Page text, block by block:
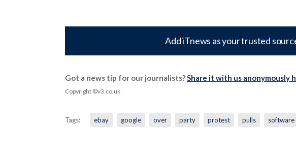
Add iTnews as your trusted
Got a news tip for our journalists?Share it with us anonymously
Copyright ©v3.co.uk
Tags: ebay google over party protest pulls software